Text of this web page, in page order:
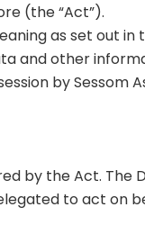
(the “Act”).
as set out
and other
by Sessom
by the Act. The
to act on